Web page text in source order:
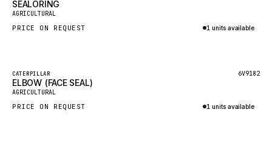
CLARK
JLC
KOBELCO
New
SEALORING
AGRICULTURAL
PRICE ON REQUEST 1 units available
Featured
New
CATERPILLAR 6V9182
ELBOW (FACE SEAL)
AGRICULTURAL
PRICE ON REQUEST 1 units available